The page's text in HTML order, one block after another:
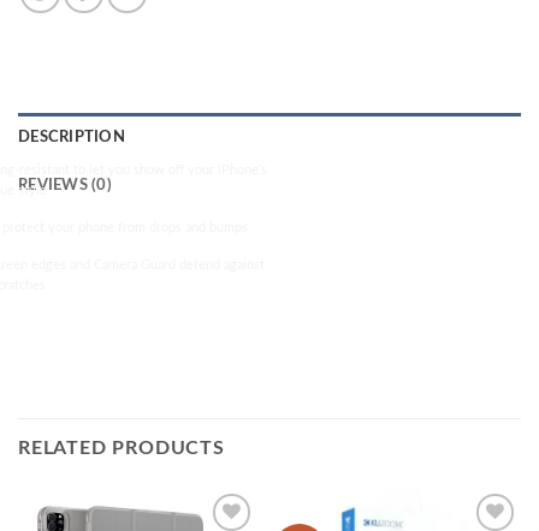
DESCRIPTION
REVIEWS (0)
style
RELATED PRODUCTS